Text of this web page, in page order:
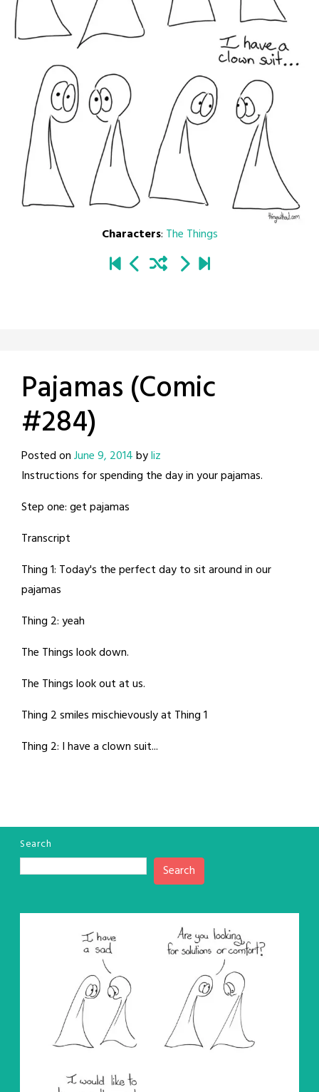
Characters: The Things
Pajamas (Comic
#284)
Posted onJune 9, 2014byliz
Instructions for spending the day in your pajamas.
Step one: get pajamas
Transcript
Thing 1: Today's the perfect day to sit around in our
pajamas
Thing 2: yeah
The Things look down.
The Things look out at us.
Thing 2 smiles mischievously at Thing 1
Thing 2: I have a clown suit...
Search
Search